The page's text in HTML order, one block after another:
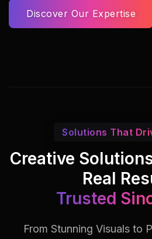
Discover Our Expertise
Solutions That
Creative
Real
Trusted
From Stunning Visuals to